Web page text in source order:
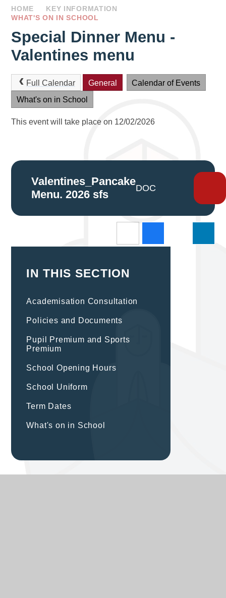
HOME
KEY INFORMATION
WHAT'S ON IN SCHOOL
Special Dinner Menu -
Valentines menu
Full Calendar General
Calendar of Events
What's on in School
This event will take place on 12/02/2026
Valentines_Pancake
Menu. 2026 sfs
DOCX
IN THIS SECTION
Academisation Consultation
Policies and Documents
Pupil Premium and Sports
Premium
School Opening Hours
School Uniform
Term Dates
What's on in School